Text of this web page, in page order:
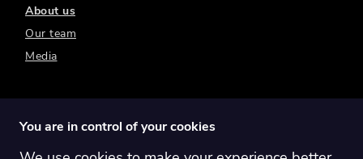
About us
Our team
Media
You are in control of your cookies